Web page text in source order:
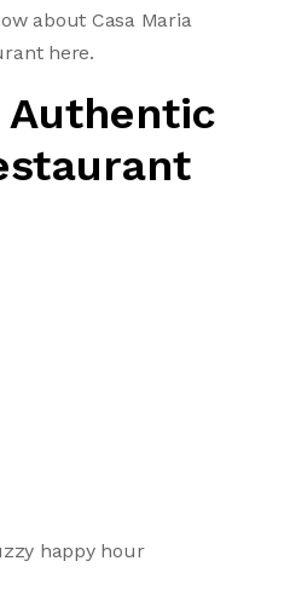
about Casa Maria
here.
Authentic
happy hour